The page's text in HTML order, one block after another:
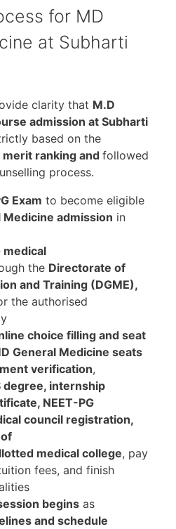
for MD
at Subharti
clarity that M.D
admission at Subharti
based on the
merit ranking and followed
process.
Exam to become eligible
Medicine admission in
medical
the Directorate of
and Training (DGME),
the authorised
choice filling and seat
General Medicine seats
verification,
degree, internship
NEET-PG
council registration,
medical college, pay
fees, and finish
begins as
and schedule